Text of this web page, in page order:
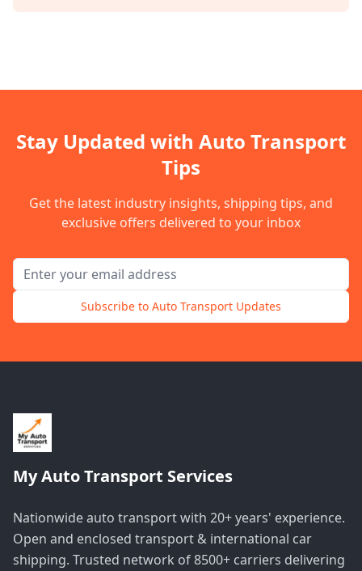
Stay Updated with Auto Transport
Tips
Get the latest industry insights, shipping tips, and
exclusive offers delivered to your inbox
Email address for newsletter
Subscribe to Auto Transport Updates
My Auto Transport Services
Nationwide auto transport with 20+ years' experience.
Open and enclosed transport & international car
shipping. Trusted network of 8500+ carriers delivering